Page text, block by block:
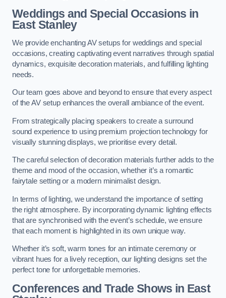
Weddings and Special Occasions in
East Stanley
We provide enchanting AV setups for weddings and special
occasions, creating captivating event narratives through spatial
dynamics, exquisite decoration materials, and fulfilling lighting
needs.
Our team goes above and beyond to ensure that every aspect
of the AV setup enhances the overall ambiance of the event.
From strategically placing speakers to create a surround
sound experience to using premium projection technology for
visually stunning displays, we prioritise every detail.
The careful selection of decoration materials further adds to the
theme and mood of the occasion, whether it’s a romantic
fairytale setting or a modern minimalist design.
In terms of lighting, we understand the importance of setting
the right atmosphere. By incorporating dynamic lighting effects
that are synchronised with the event’s schedule, we ensure
that each moment is highlighted in its own unique way.
Whether it’s soft, warm tones for an intimate ceremony or
vibrant hues for a lively reception, our lighting designs set the
perfect tone for unforgettable memories.
Conferences and Trade Shows in East